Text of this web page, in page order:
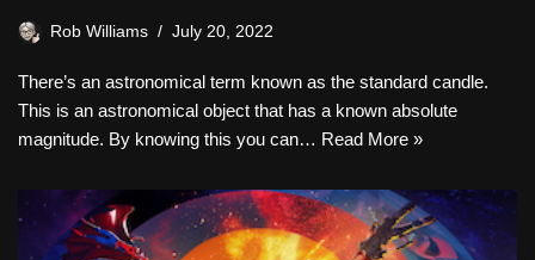
Rob Williams July 20, 2022
There’s an astronomical term known as the standard candle.
This is an astronomical object that has a known absolute
magnitude. By knowing this you can… Read More »